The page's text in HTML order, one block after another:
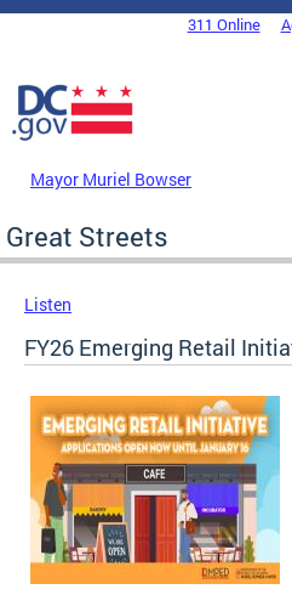
Skip to main content
DC Agency Top Menu311 Online
Mayor Muriel Bowser
Great Streets
Listen
FY26 Emerging Retail